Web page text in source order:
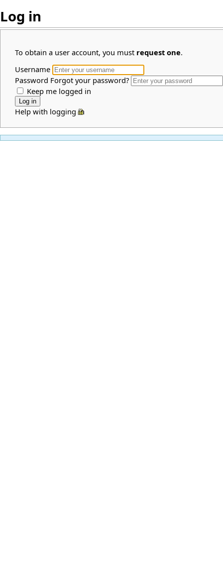
Log in
To obtain a user account, you must request one.
Username
Password Forgot your password?
Keep me logged in
Help with logging in